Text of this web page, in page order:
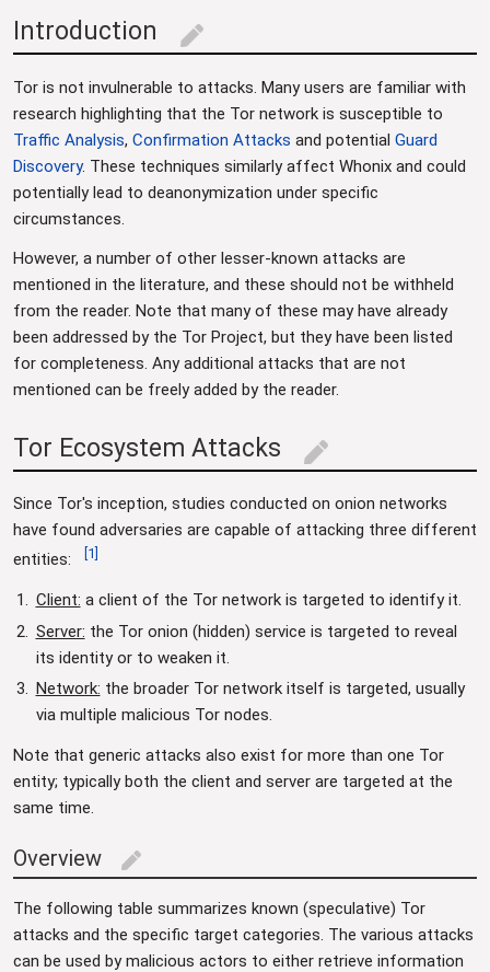
Introduction edit
Tor is not invulnerable to attacks. Many users are familiar with
research highlighting that the Tor network is susceptible to
Traffic Analysis, Confirmation Attacks and potential Guard
Discovery. These techniques similarly affect Whonix and could
potentially lead to deanonymization under specific
circumstances.
However, a number of other lesser-known attacks are
mentioned in the literature, and these should not be withheld
from the reader. Note that many of these may have already
been addressed by the Tor Project, but they have been listed
for completeness. Any additional attacks that are not
mentioned can be freely added by the reader.
Tor Ecosystem Attacks edit
Since Tor's inception, studies conducted on onion networks
have found adversaries are capable of attacking three different
entities:
1
Client: a client of the Tor network is targeted to identify it.
Server: the Tor onion (hidden) service is targeted to reveal
its identity or to weaken it.
Network: the broader Tor network itself is targeted, usually
via multiple malicious Tor nodes.
Note that generic attacks also exist for more than one Tor
entity; typically both the client and server are targeted at the
same time.
Overview edit
The following table summarizes known (speculative) Tor
attacks and the specific target categories. The various attacks
can be used by malicious actors to either retrieve information